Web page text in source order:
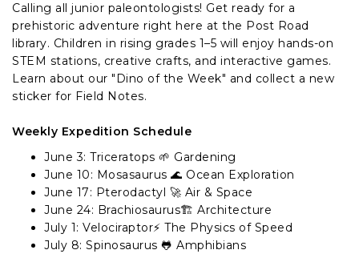
Calling all junior paleontologists! Get ready for a
prehistoric adventure right here at the Post Road
library. Children in rising grades 1–5 will enjoy hands-on
STEM stations, creative crafts, and interactive games.
Learn about our "Dino of the Week" and collect a new
sticker for Field Notes.
Weekly Expedition Schedule
June 3: Triceratops 🌱 Gardening
June 10: Mosasaurus 🌊 Ocean Exploration
June 17: Pterodactyl 🚀 Air & Space
June 24: Brachiosaurus🏗️ Architecture
July 1: Velociraptor⚡ The Physics of Speed
July 8: Spinosaurus 🐸 Amphibians